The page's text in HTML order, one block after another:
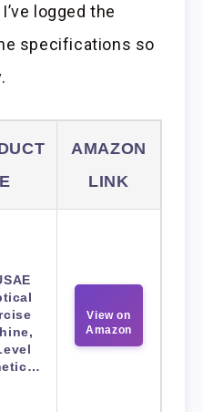
logged the
specifications so
AMAZON
LINK
View on
Amazon